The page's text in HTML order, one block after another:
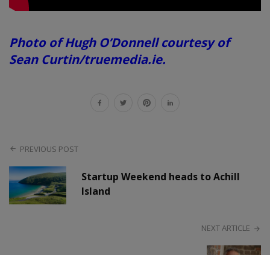
Photo of Hugh O’Donnell courtesy of
Sean Curtin/truemedia.ie.
PREVIOUS POST
Startup Weekend heads to Achill
Island
NEXT ARTICLE